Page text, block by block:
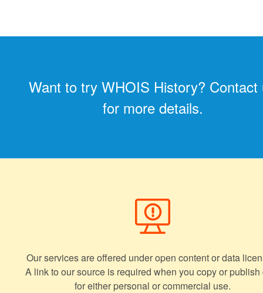
Want to try WHOIS History? Contact
for more details.
Our services are offered under open content or data
A link to our source is required when you copy or publish
for either personal or commercial use.